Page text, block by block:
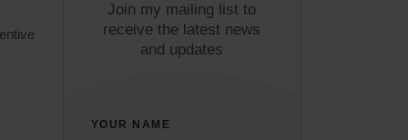
Join my mailing list to
receive the latest news
and updates
YOUR NAME